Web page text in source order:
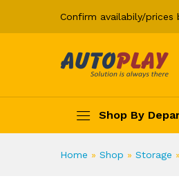
Confirm availabily/prices
Shop By
Home » Shop » Storage »
Description